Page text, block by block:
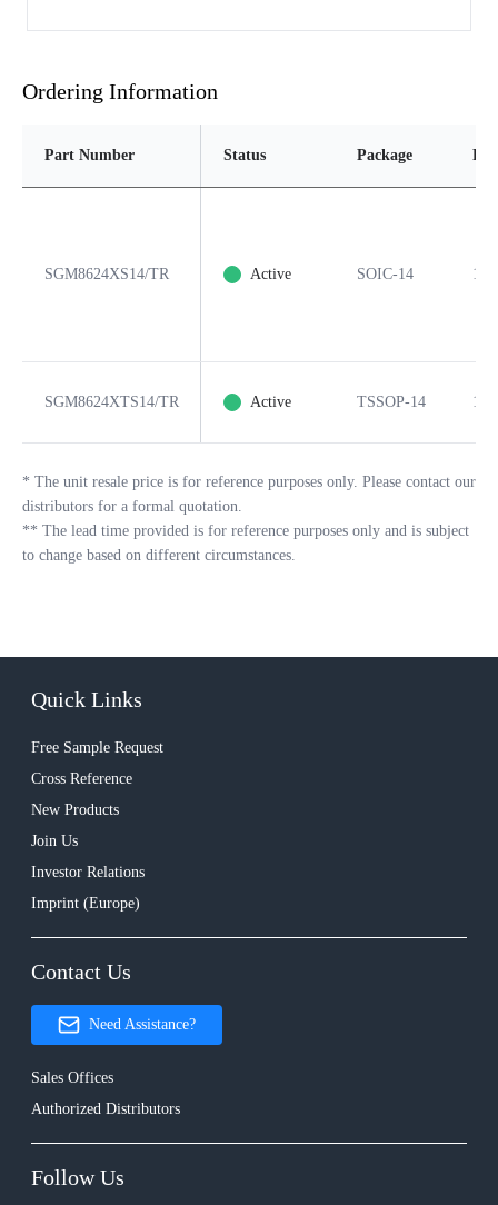
Ordering Information
Part Number Status Package
SGM8624XS14/TR Active SOIC-14 14
SGM8624XTS14/TR Active TSSOP-14 14
* The unit resale price is for reference purposes only. Please contact our
distributors for a formal quotation.
** The lead time provided is for reference purposes only and is subject
to change based on different circumstances.
Quick Links
Free Sample Request
Cross Reference
New Products
Join Us
Investor Relations
Imprint (Europe)
Contact Us
Need Assistance?
Sales Offices
Authorized Distributors
Follow Us